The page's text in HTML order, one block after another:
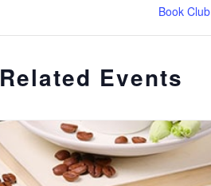
Book Club
Related Events